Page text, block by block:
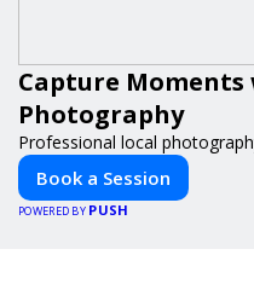
Capture
Photography
Professional local
Book a Session
POWERED BY PUSH